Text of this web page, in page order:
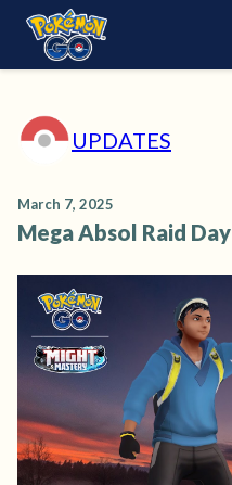
UPDATES
March 7, 2025
Mega Absol Raid Day